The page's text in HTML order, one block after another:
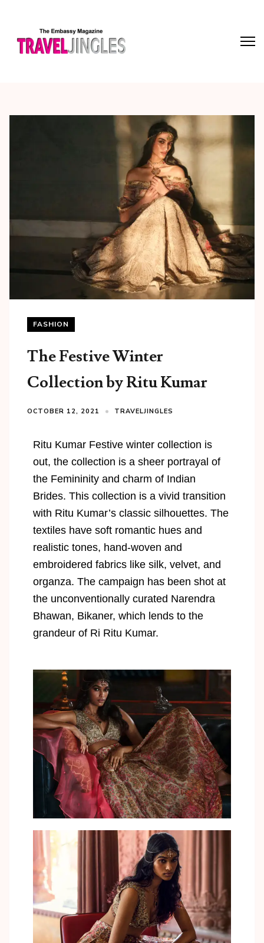
FASHION
The Festive Winter
Collection by Ritu Kumar
OCTOBER 12, 2021 TRAVELJINGLES
Ritu Kumar Festive winter collection is
out, the collection is a sheer portrayal of
the Femininity and charm of Indian
Brides. This collection is a vivid transition
with Ritu Kumar’s classic silhouettes. The
textiles have soft romantic hues and
realistic tones, hand-woven and
embroidered fabrics like silk, velvet, and
organza. The campaign has been shot at
the unconventionally curated Narendra
Bhawan, Bikaner, which lends to the
grandeur of Ri Ritu Kumar.